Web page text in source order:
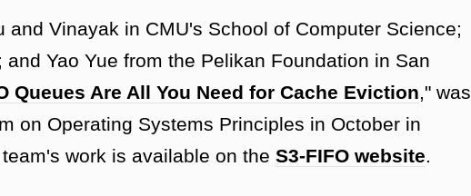
and Vinayak in CMU's School of Computer Science;
Yao Yue from the Pelikan Foundation in San
Queues Are All You Need for Cache Eviction," was
on Operating Systems Principles in October in
work is available on the S3-FIFO website.